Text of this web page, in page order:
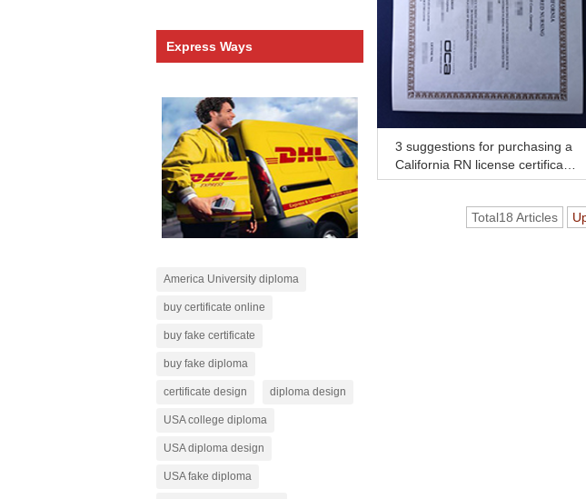
Express Ways
America University diploma
buy certificate online
buy fake certificate
buy fake diploma
certificate design diploma design
USA college diploma
USA diploma design
USA fake diploma
3 suggestions for purchasing a
California RN license certificate
now
Total18 Articles